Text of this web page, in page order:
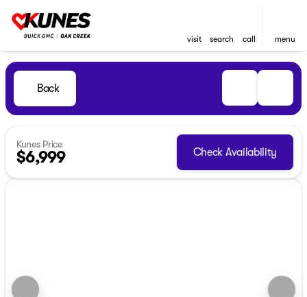
visit search call menu
Back
Kunes Price
$6,999 Check Availability